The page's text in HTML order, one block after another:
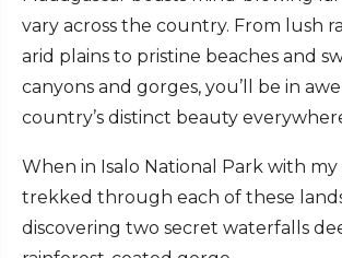
vary across the country. From lush
arid plains to pristine beaches and
canyons and gorges, you’ll be in
country’s distinct beauty
When in Isalo National Park with my
trekked through each of these
discovering two secret waterfalls